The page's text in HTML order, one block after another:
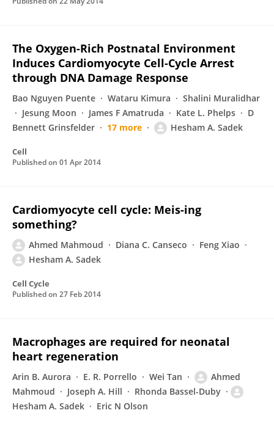
The Oxygen-Rich Postnatal Environment
Induces Cardiomyocyte Cell-Cycle Arrest
through DNA Damage Response
Bao Nguyen Puente Wataru Kimura
Shalini Muralidhar
Jesung Moon
James F Amatruda Kate L. Phelps
D
Bennett Grinsfelder
17 more Hesham A. Sadek
Cell
Published on 01 Apr 2014
Cardiomyocyte cell cycle: Meis-ing
something?
Ahmed Mahmoud Diana C. Canseco
Feng Xiao
Hesham A. Sadek
Cell Cycle
Published on 27 Feb 2014
Macrophages are required for neonatal
heart regeneration
Arin B. Aurora E. R. Porrello Wei Tan
Ahmed
Mahmoud
Joseph A. Hill
Rhonda Bassel-Duby
Hesham A. Sadek
Eric N Olson